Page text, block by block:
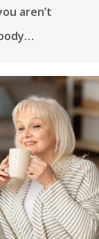
aren’t